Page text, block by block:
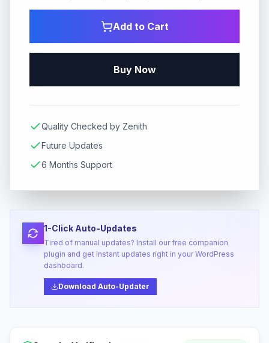
Add to Cart
Buy Now
Quality Checked by Zenith
Future Updates
6 Months Support
1-Click Auto-Updates
Tired of manual updates? Install our free companion
plugin and get instant updates right in your WordPress
dashboard.
Download Auto-Updater